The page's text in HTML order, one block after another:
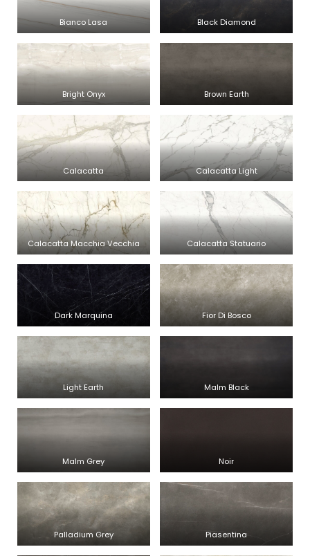
Bianco Lasa Black Diamond
Bright Onyx Brown Earth
Calacatta Calacatta Light
Calacatta Macchia Vecchia Calacatta Statuario
Dark Marquina Fior Di Bosco
Light Earth Malm Black
Malm Grey Noir
Palladium Grey Piasentina